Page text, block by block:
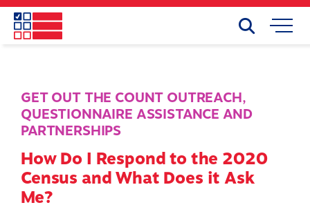
Skip
main
Mobile
Search
GET OUT THE COUNT OUTREACH,
QUESTIONNAIRE ASSISTANCE AND
PARTNERSHIPS
How Do I Respond to the 2020
Census and What Does it Ask
Me?